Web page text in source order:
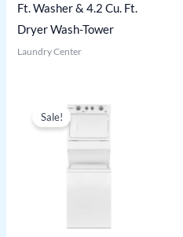
Ft. Washer & 4.2 Cu. Ft.
Dryer Wash-Tower
Laundry Center
Sale!